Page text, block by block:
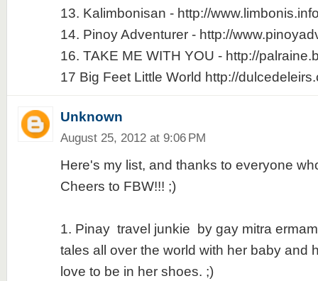
13. Kalimbonisan - http://
14. Pinoy Adventurer - http://
16. TAKE ME WITH YOU - http://
17 Big Feet Little World http://
Unknown
August 25, 2012 at 9:06 PM
Here's my list, and thanks to everyone
Cheers to FBW!!! ;)
1. Pinay travel junkie by gay mitra
tales all over the world with her baby and
love to be in her shoes. ;)